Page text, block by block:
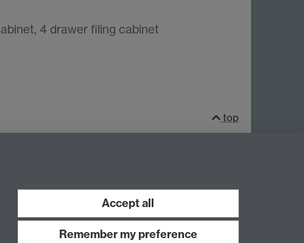
4 drawer filing cabinet
top
Instagram
Accept all
Remember my preference